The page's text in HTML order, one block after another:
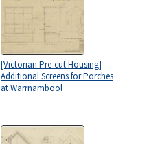
[Victorian Pre-cut Housing]
Additional Screens for Porches
at Warrnambool